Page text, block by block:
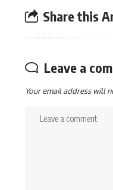
Share this
Leave a
Your email address will